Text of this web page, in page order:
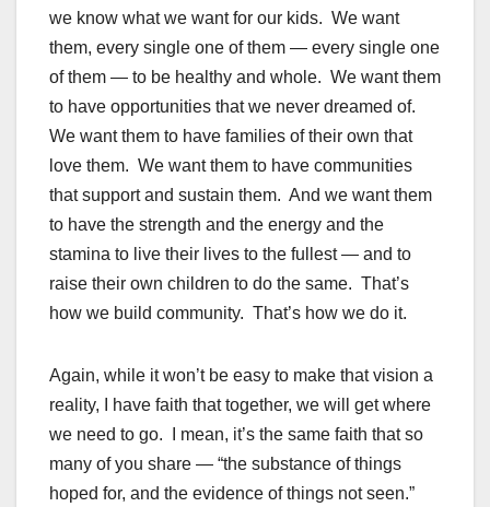
we know what we want for our kids. We want
them, every single one of them — every single one
of them — to be healthy and whole. We want them
to have opportunities that we never dreamed of.
We want them to have families of their own that
love them. We want them to have communities
that support and sustain them. And we want them
to have the strength and the energy and the
stamina to live their lives to the fullest — and to
raise their own children to do the same. That’s
how we build community. That’s how we do it.
Again, while it won’t be easy to make that vision a
reality, I have faith that together, we will get where
we need to go. I mean, it’s the same faith that so
many of you share — “the substance of things
hoped for, and the evidence of things not seen.”